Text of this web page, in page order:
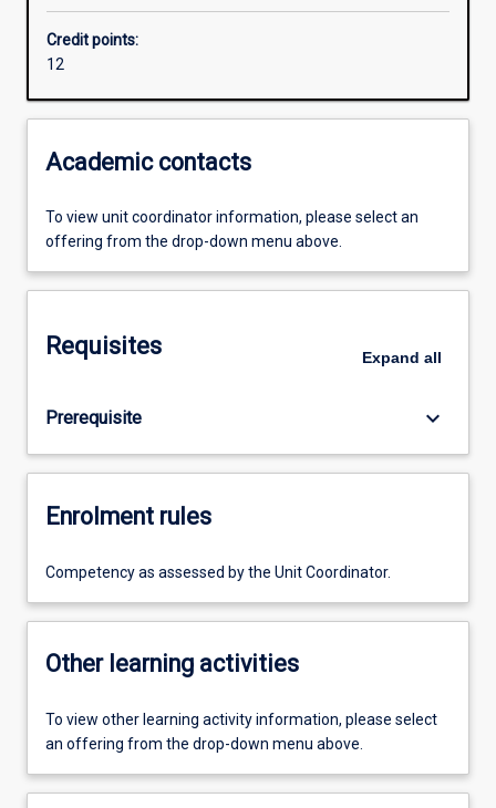
Credit points:
12
Academic contacts
To view unit coordinator information, please select an
offering from the drop-down menu above.
Requisites Expand all
Prerequisite keyboard_arrow_down
Enrolment rules
Competency as assessed by the Unit Coordinator.
Other learning activities
To view other learning activity information, please select
an offering from the drop-down menu above.